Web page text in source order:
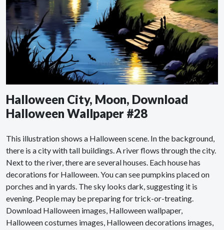
Halloween City, Moon, Download
Halloween Wallpaper #28
This illustration shows a Halloween scene. In the background,
there is a city with tall buildings. A river flows through the city.
Next to the river, there are several houses. Each house has
decorations for Halloween. You can see pumpkins placed on
porches and in yards. The sky looks dark, suggesting it is
evening. People may be preparing for trick-or-treating.
Download Halloween images, Halloween wallpaper,
Halloween costumes images, Halloween decorations images,